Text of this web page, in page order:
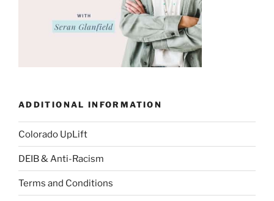
ADDITIONAL INFORMATION
Colorado UpLift
DEIB & Anti-Racism
Terms and Conditions